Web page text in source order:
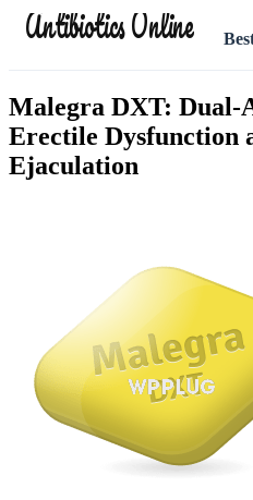
Antibiotics Online
Malegra DXT: Dual-
Erectile Dysfunction
Ejaculation